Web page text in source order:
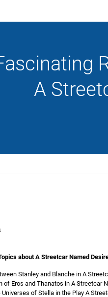
A
about A Streetcar Named
Stanley and Blanche in A
of Eros and Thanatos in A Streetcar
Universes of Stella in the Play A